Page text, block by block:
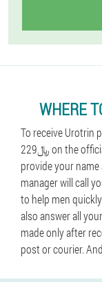
WHERE
To receive Urotrin
229﷼ on the official website in Dzhuf (Saudi Arabia). Please
provide your
manager will call
to help men
also answer all
made only after
post or courier.